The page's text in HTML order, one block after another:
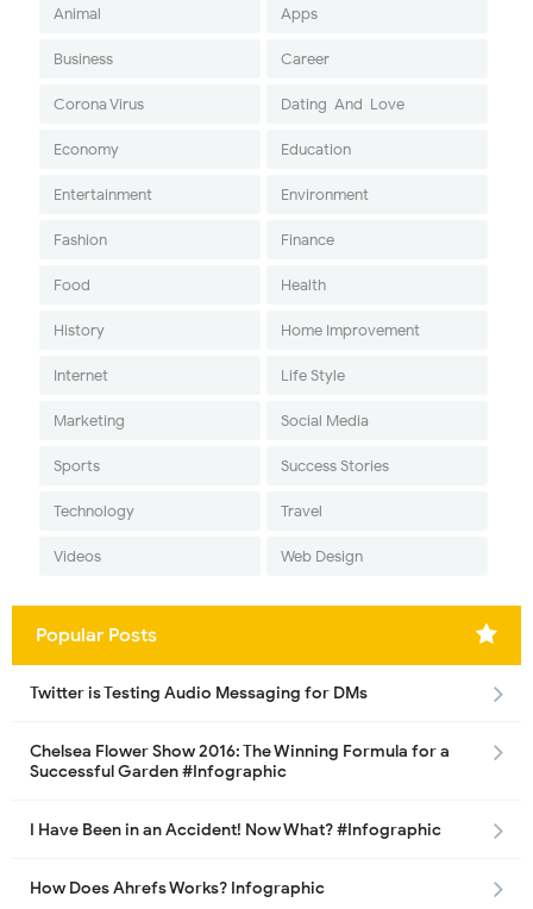
Animal Apps
Business Career
Corona Virus Dating-And-Love
Economy Education
Entertainment Environment
Fashion Finance
Food Health
History Home Improvement
Internet Life Style
Marketing Social Media
Sports Success Stories
Technology Travel
Videos Web Design
Popular Posts
Twitter is Testing Audio Messaging for DMs
Chelsea Flower Show 2016: The Winning Formula for a
Successful Garden #Infographic
I Have Been in an Accident! Now What? #Infographic
How Does Ahrefs Works? Infographic